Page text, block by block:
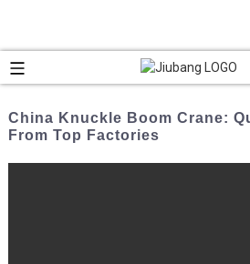
China Knuckle Boom Crane:
From Top Factories